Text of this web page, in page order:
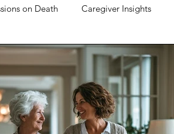
on Death Caregiver Insights